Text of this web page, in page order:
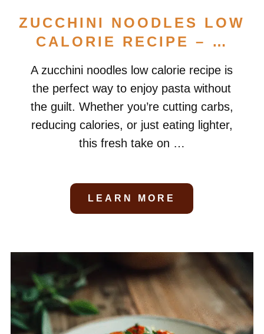
ZUCCHINI NOODLES LOW
CALORIE RECIPE – …
A zucchini noodles low calorie recipe is
the perfect way to enjoy pasta without
the guilt. Whether you’re cutting carbs,
reducing calories, or just eating lighter,
this fresh take on …
LEARN MORE